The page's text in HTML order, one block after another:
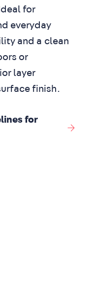
for
everyday
and a clean
or
layer
finish.
for